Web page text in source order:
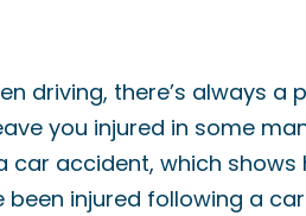
driving, there’s always a
you injured in some
car accident, which
been injured following a